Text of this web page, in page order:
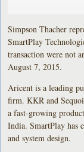
Simpson Thacher
SmartPlay
transaction were not
August 7, 2015.
Aricent is a leading
firm. KKR and
a fast-growing
India. SmartPlay has
and system design.